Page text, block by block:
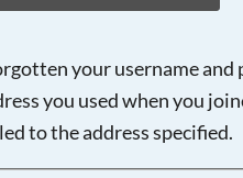
your username and
you used when you
to the address specified.